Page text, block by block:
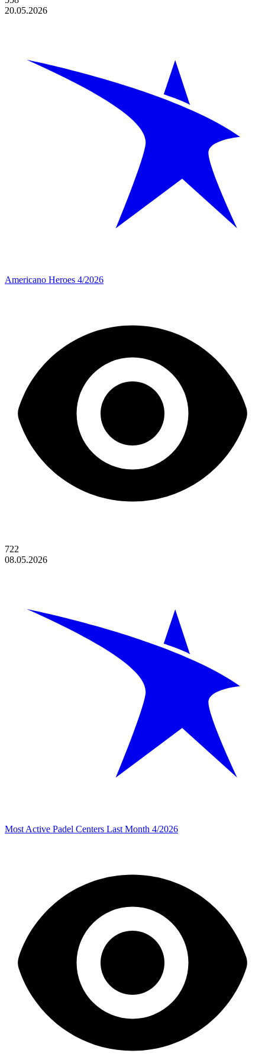
20.05.2026
Americano Heroes 4/2026
722
08.05.2026
Most Active Padel Centers Last Month 4/2026